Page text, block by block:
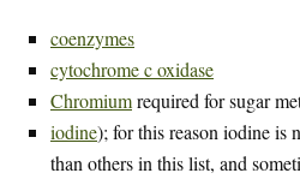
coenzymes
cytochrome c oxidase
Chromiumrequired for sugar
iodine); for this reason iodine is
than others in this list, and